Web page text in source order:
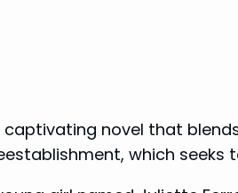
captivating novel that
which seeks